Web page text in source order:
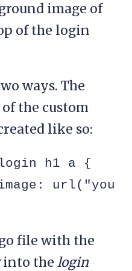
image of
of the login
ways. The
the custom
like so:
h1 a {
file with the
into the login